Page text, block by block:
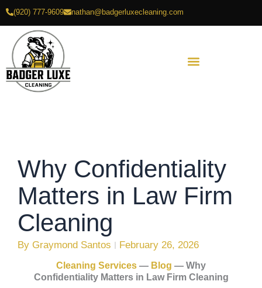
Skip
content
(920) 777-9609 nathan@badgerluxecleaning.com
Why Confidentiality
Matters in Law Firm
Cleaning
By Graymond Santos February 26, 2026
Cleaning Services — Blog — Why
Confidentiality Matters in Law Firm Cleaning